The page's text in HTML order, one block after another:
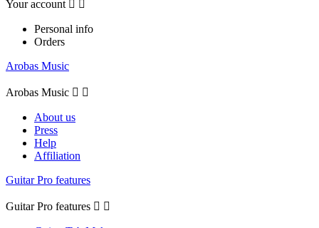
Your account  
Personal info
Orders
Arobas Music
Arobas Music  
About us
Press
Help
Affiliation
Guitar Pro features
Guitar Pro features  